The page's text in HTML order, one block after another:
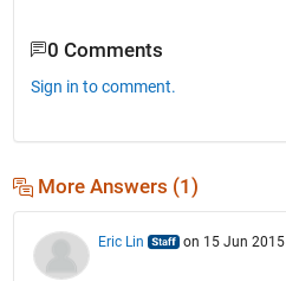
0 Comments
Sign in to comment.
More Answers (1)
Eric Lin on 15 Jun 2015